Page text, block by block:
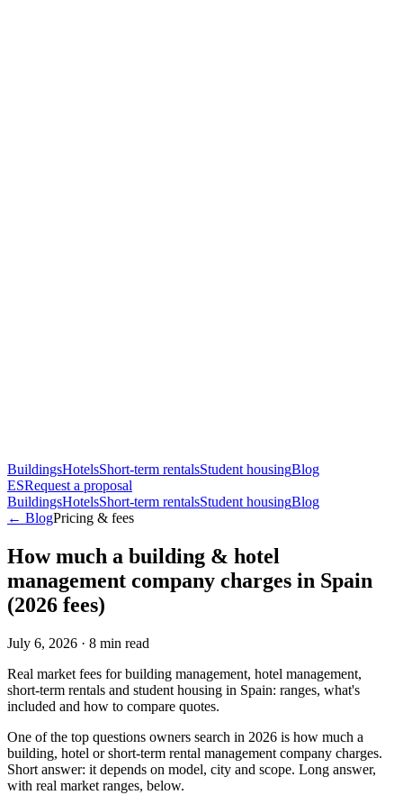
BuildingsHotelsShort-term rentalsStudent housingBlog
ESRequest a proposal
BuildingsHotelsShort-term rentalsStudent housingBlog
← BlogPricing & fees
How much a building & hotel
management company charges in Spain
(2026 fees)
July 6, 2026 · 8 min read
Real market fees for building management, hotel management,
short-term rentals and student housing in Spain: ranges, what's
included and how to compare quotes.
One of the top questions owners search in 2026 is how much a
building, hotel or short-term rental management company charges.
Short answer: it depends on model, city and scope. Long answer,
with real market ranges, below.